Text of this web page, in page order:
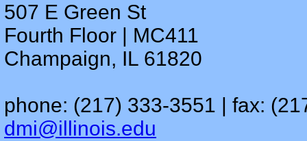
507 E Green St
Fourth Floor | MC411
Champaign, IL 61820
phone: (217) 333-3551 | fax:
dmi@illinois.edu